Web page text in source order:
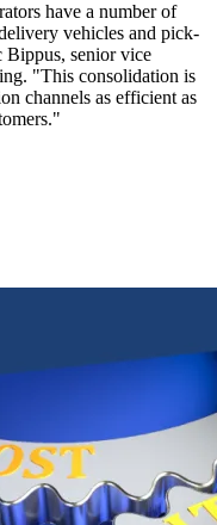
have a number of
vehicles and pick-
Bippus, senior vice
"This consolidation is
channels as efficient as